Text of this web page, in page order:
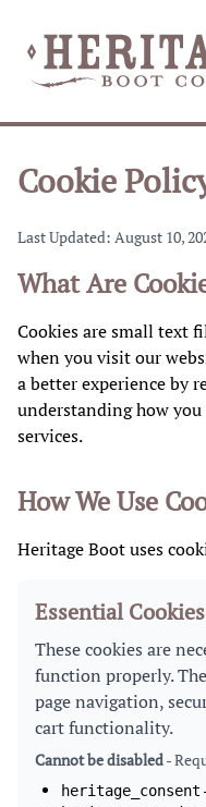
Heritage Boot
Cookie
Last Updated: August 10,
What Are
Cookies are small text
when you visit our
a better experience by
understanding how
services.
How We Use
Heritage Boot uses
Essential Cookies
These cookies are
function properly.
page navigation,
cart functionality.
Cannot be disabled-
heritage_consent